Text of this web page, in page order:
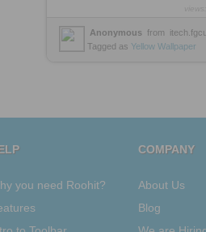
Anonymous from
Tagged as Yellow Wallpaper
you need Roohit?
COMPANY
About Us
Blog